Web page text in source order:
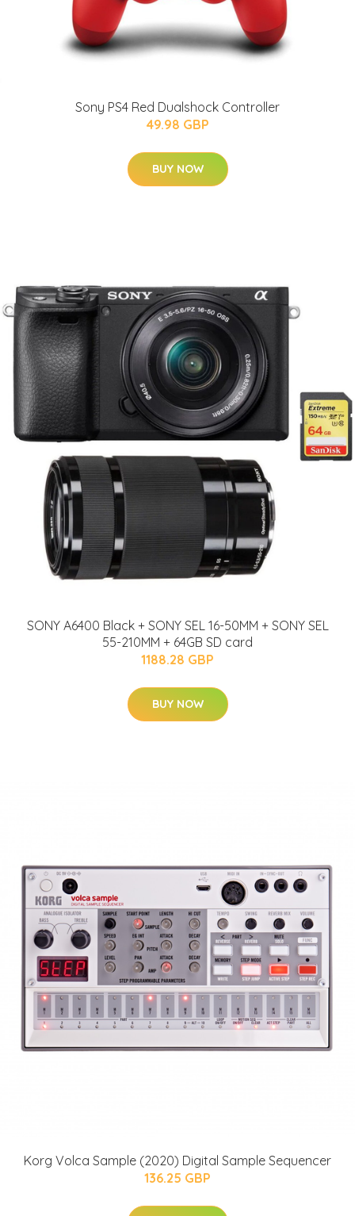
Sony PS4 Red Dualshock Controller
49.98 GBP
BUY NOW
SONY A6400 Black + SONY SEL 16-50MM + SONY SEL
55-210MM + 64GB SD card
1188.28 GBP
BUY NOW
Korg Volca Sample (2020) Digital Sample Sequencer
136.25 GBP